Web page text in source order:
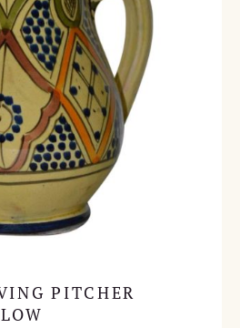
PITCHER